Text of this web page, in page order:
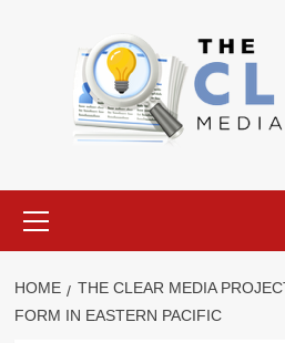
Menu
HOME THE CLEAR MEDIA
FORM IN EASTERN PACIFIC